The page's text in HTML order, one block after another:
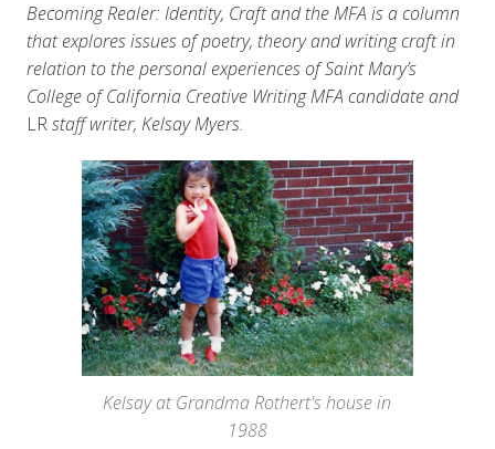
Becoming Realer: Identity, Craft and the MFA is a column
that explores issues of poetry, theory and writing craft in
relation to the personal experiences of Saint Mary’s
College of California Creative Writing MFA candidate and
LRstaff writer, Kelsay Myers.
Kelsay at Grandma Rothert's house in
1988